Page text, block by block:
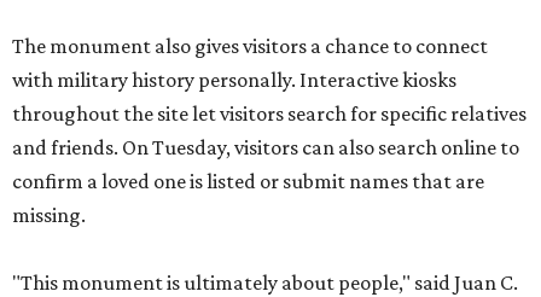
The monument also gives visitors a chance to connect
with military history personally. Interactive kiosks
throughout the site let visitors search for specific relatives
and friends. On Tuesday, visitors can also search online to
confirm a loved one is listed or submit names that are
missing.
"This monument is ultimately about people," said Juan C.